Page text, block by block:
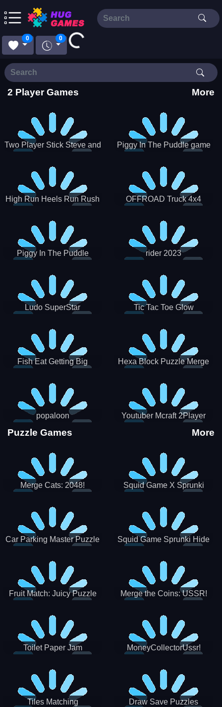
0 0
Loading...
2 Player Games More
Two Player Stick Steve and
Piggy In The Puddle game
High Run Heels Run Rush
OFFROAD Truck 4x4
Piggy In The Puddle
rider 2023
Ludo SuperStar Tic Tac Toe Glow
Fish Eat Getting Big Hexa Block Puzzle Merge
popaloon Youtuber Mcraft 2Player
Puzzle Games More
Merge Cats: 2048!
Squid Game X Sprunki
Car Parking Master Puzzle
Squid Game Sprunki Hide
Fruit Match: Juicy Puzzle Merge the Coins: USSR!
Toilet Paper Jam MoneyCollectorUssr!
Tiles Matching Draw Save Puzzles